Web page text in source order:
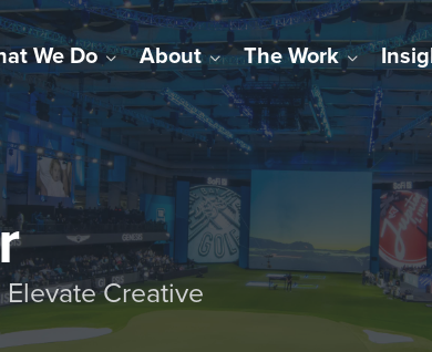
We Do About The Work
Creative